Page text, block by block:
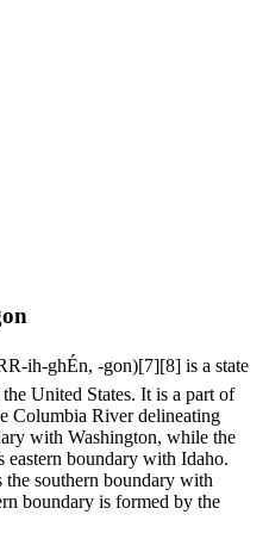
ORR-ih-ghÉn, -⁠gon)[7][8] is a state
United States. It is a part of
Columbia River delineating
with Washington, while the
eastern boundary with Idaho.
southern boundary with
boundary is formed by the